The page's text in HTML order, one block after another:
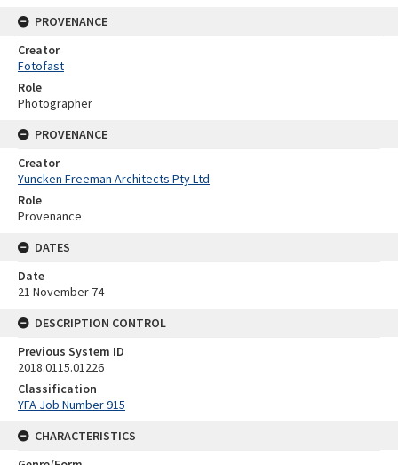
PROVENANCE
Creator
Fotofast
Role
Photographer
PROVENANCE
Creator
Yuncken Freeman Architects Pty Ltd
Role
Provenance
DATES
Date
21 November 74
DESCRIPTION CONTROL
Previous System ID
2018.0115.01226
Classification
YFA Job Number 915
CHARACTERISTICS